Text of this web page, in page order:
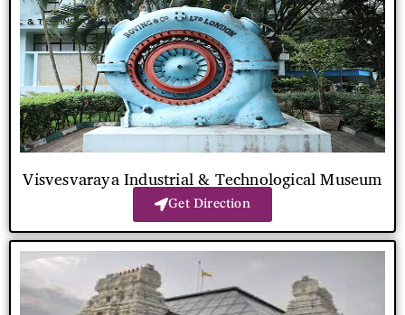
Visvesvaraya Industrial & Technological Museum
Get Direction